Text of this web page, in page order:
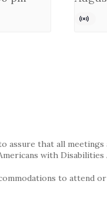
assure that all
with Disabilities
to attend